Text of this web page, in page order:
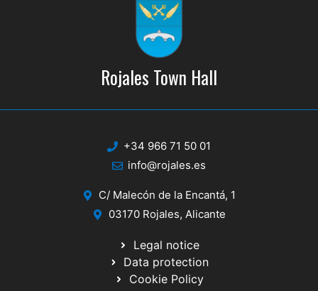
Rojales Town Hall
+34 966 71 50 01
info@rojales.es
C/ Malecón de la Encantá, 1
03170 Rojales, Alicante
Legal notice
Data protection
Cookie Policy